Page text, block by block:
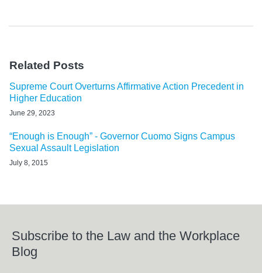
Related Posts
Supreme Court Overturns Affirmative Action Precedent in
Higher Education
June 29, 2023
“Enough is Enough” - Governor Cuomo Signs Campus
Sexual Assault Legislation
July 8, 2015
Subscribe to the Law and the Workplace
Blog